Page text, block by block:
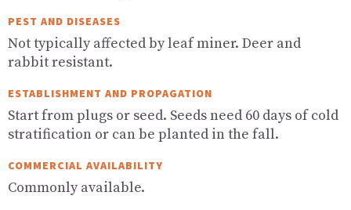
PEST AND DISEASES
Not typically affected by leaf miner. Deer and
rabbit resistant.
ESTABLISHMENT AND PROPAGATION
Start from plugs or seed. Seeds need 60 days of cold
stratification or can be planted in the fall.
COMMERCIAL AVAILABILITY
Commonly available.